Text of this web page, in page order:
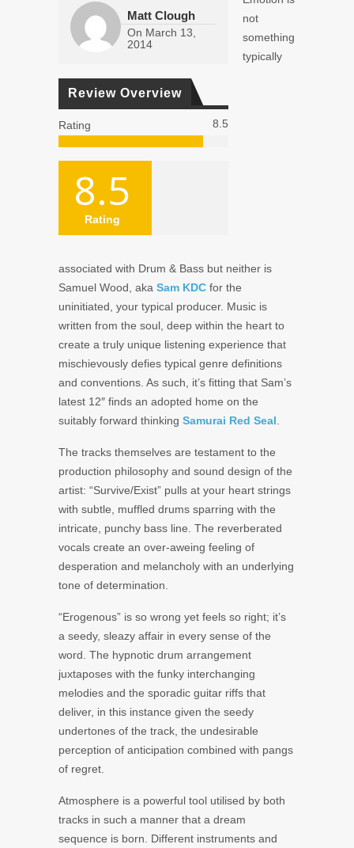
Matt Clough
On March 13,
2014
Review Overview
Rating 8.5
8.5
Rating
not
something
typically
associated with Drum & Bass but neither is
Samuel Wood, aka Sam KDC for the
uninitiated, your typical producer. Music is
written from the soul, deep within the heart to
create a truly unique listening experience that
mischievously defies typical genre definitions
and conventions. As such, it’s fitting that Sam’s
latest 12″ finds an adopted home on the
suitably forward thinking Samurai Red Seal
The tracks themselves are testament to the
production philosophy and sound design of the
artist: “Survive/Exist” pulls at your heart strings
with subtle, muffled drums sparring with the
intricate, punchy bass line. The reverberated
vocals create an over-aweing feeling of
desperation and melancholy with an underlying
tone of determination.
“Erogenous” is so wrong yet feels so right; it’s
a seedy, sleazy affair in every sense of the
word. The hypnotic drum arrangement
juxtaposes with the funky interchanging
melodies and the sporadic guitar riffs that
deliver, in this instance given the seedy
undertones of the track, the undesirable
perception of anticipation combined with pangs
of regret.
Atmosphere is a powerful tool utilised by both
tracks in such a manner that a dream
sequence is born. Different instruments and